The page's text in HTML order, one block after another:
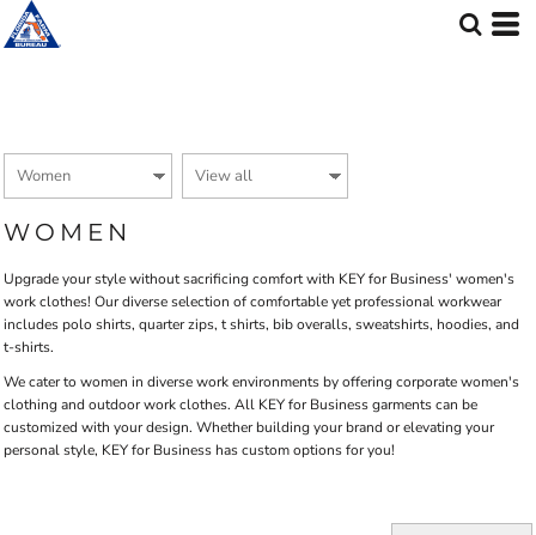
WOMEN
Upgrade your style without sacrificing comfort with KEY for Business' women's
work clothes! Our diverse selection of comfortable yet professional workwear
includes polo shirts, quarter zips, t shirts, bib overalls, sweatshirts, hoodies, and
t-shirts.
We cater to women in diverse work environments by offering corporate women's
clothing and outdoor work clothes. All KEY for Business garments can be
customized with your design. Whether building your brand or elevating your
personal style, KEY for Business has custom options for you!
Default